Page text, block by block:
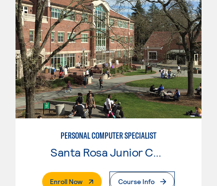
PERSONAL COMPUTER SPECIALIST
Enroll Now. External PageCourse Info